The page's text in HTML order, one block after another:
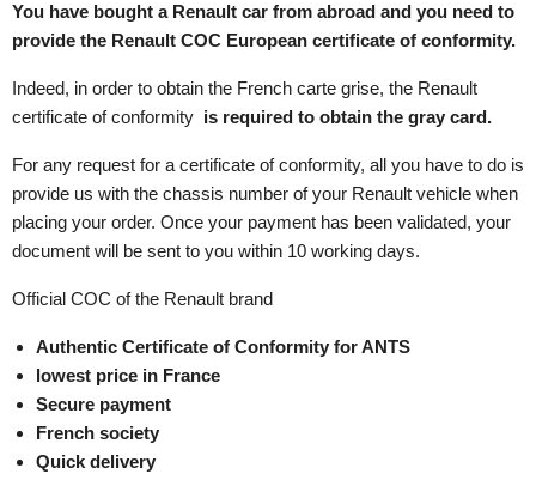
You have bought a Renault car from abroad and you need to
provide the Renault COC European certificate of conformity.
Indeed, in order to obtain the French carte grise, the Renault
certificate of conformity is required to obtain the gray card.
For any request for a certificate of conformity, all you have to do is
provide us with the chassis number of your Renault vehicle when
placing your order. Once your payment has been validated, your
document will be sent to you within 10 working days.
Official COC of the Renault brand
Authentic Certificate of Conformity for ANTS
lowest price in France
Secure payment
French society
Quick delivery